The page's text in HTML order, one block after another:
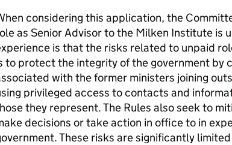
considering this application, the
as Senior Advisor to the Milken Institute is
is that the risks related to unpaid
to protect the integrity of the government by
with the former ministers joining
privileged access to contacts and
they represent. The Rules also seek to
decisions or take action in office to in
These risks are significantly